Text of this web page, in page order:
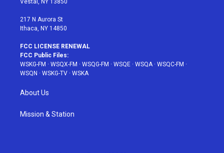
217 N Aurora St
Ithaca, NY 14850
FCC LICENSE RENEWAL
FCC Public Files:
WSKG-FM · WSQX-FM · WSQG-FM · WSQE · WSQA · WSQC-FM ·
WSQN · WSKG-TV · WSKA
About Us
Mission & Station